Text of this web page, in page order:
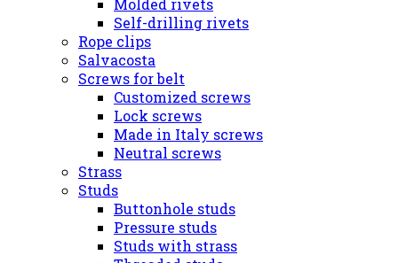
Molded rivets
Self-drilling rivets
Rope clips
Salvacosta
Screws for belt
Customized screws
Lock screws
Made in Italy screws
Neutral screws
Strass
Studs
Buttonhole studs
Pressure studs
Studs with strass